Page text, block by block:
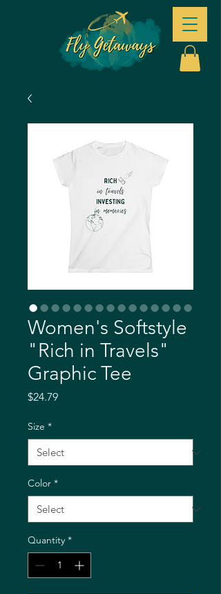
Women's Softstyle
"Rich in Travels"
Graphic Tee
$24.79Price
Size *
Color *
Quantity *